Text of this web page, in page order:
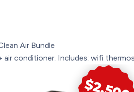
Air Bundle
conditioner. Includes: wifi